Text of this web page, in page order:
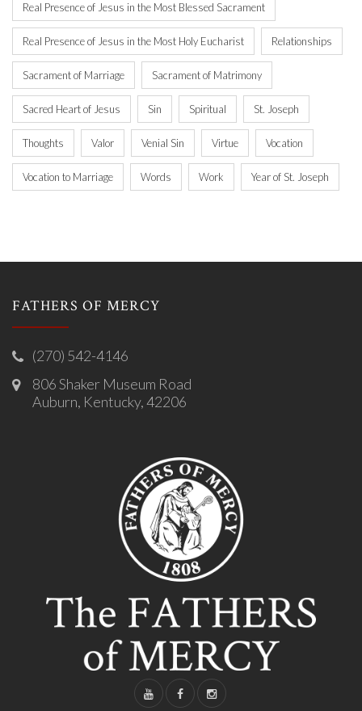
Real Presence of Jesus in the Most Blessed Sacrament
Real Presence of Jesus in the Most Holy Eucharist Relationships
Sacrament of Marriage Sacrament of Matrimony
Sacred Heart of Jesus Sin Spiritual St. Joseph
Thoughts Valor Venial Sin Virtue Vocation
Vocation to Marriage Words Work Year of St. Joseph
FATHERS OF MERCY
(270) 542-4146
806 Shaker Museum Road
Auburn, Kentucky, 42206